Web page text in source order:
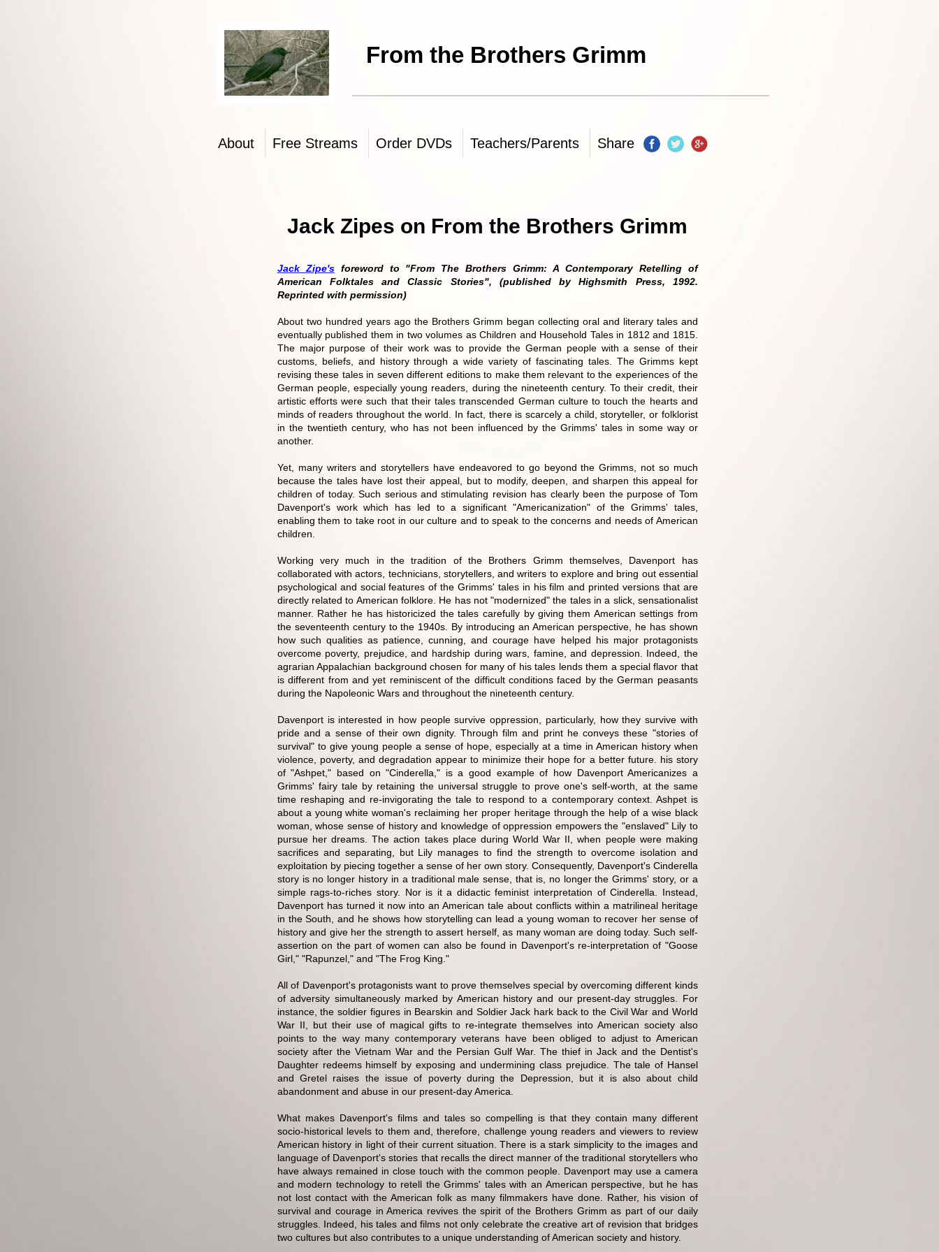
From the Brothers Grimm
About Free Streams Order DVDs Teachers/Parents Share
Jack Zipes on From the Brothers Grimm
Jack Zipe'sforeword to "From The Brothers Grimm: A Contemporary Retelling of
American Folktales and Classic Stories", (published by Highsmith Press, 1992.
Reprinted with permission)
About two hundred years ago the Brothers Grimm began collecting oral and literary tales and
eventually published them in two volumes as Children and Household Tales in 1812 and 1815.
The major purpose of their work was to provide the German people with a sense of their
customs, beliefs, and history through a wide variety of fascinating tales. The Grimms kept
revising these tales in seven different editions to make them relevant to the experiences of the
German people, especially young readers, during the nineteenth century. To their credit, their
artistic efforts were such that their tales transcended German culture to touch the hearts and
minds of readers throughout the world. In fact, there is scarcely a child, storyteller, or folklorist
in the twentieth century, who has not been influenced by the Grimms' tales in some way or
another.
Yet, many writers and storytellers have endeavored to go beyond the Grimms, not so much
because the tales have lost their appeal, but to modify, deepen, and sharpen this appeal for
children of today. Such serious and stimulating revision has clearly been the purpose of Tom
Davenport's work which has led to a significant "Americanization" of the Grimms' tales,
enabling them to take root in our culture and to speak to the concerns and needs of American
children.
Working very much in the tradition of the Brothers Grimm themselves, Davenport has
collaborated with actors, technicians, storytellers, and writers to explore and bring out essential
psychological and social features of the Grimms' tales in his film and printed versions that are
directly related to American folklore. He has not "modernized" the tales in a slick, sensationalist
manner. Rather he has historicized the tales carefully by giving them American settings from
the seventeenth century to the 1940s. By introducing an American perspective, he has shown
how such qualities as patience, cunning, and courage have helped his major protagonists
overcome poverty, prejudice, and hardship during wars, famine, and depression. Indeed, the
agrarian Appalachian background chosen for many of his tales lends them a special flavor that
is different from and yet reminiscent of the difficult conditions faced by the German peasants
during the Napoleonic Wars and throughout the nineteenth century.
Davenport is interested in how people survive oppression, particularly, how they survive with
pride and a sense of their own dignity. Through film and print he conveys these "stories of
survival" to give young people a sense of hope, especially at a time in American history when
violence, poverty, and degradation appear to minimize their hope for a better future. his story
of "Ashpet," based on "Cinderella," is a good example of how Davenport Americanizes a
Grimms' fairy tale by retaining the universal struggle to prove one's self-worth, at the same
time reshaping and re-invigorating the tale to respond to a contemporary context. Ashpet is
about a young white woman's reclaiming her proper heritage through the help of a wise black
woman, whose sense of history and knowledge of oppression empowers the "enslaved" Lily to
pursue her dreams. The action takes place during World War II, when people were making
sacrifices and separating, but Lily manages to find the strength to overcome isolation and
exploitation by piecing together a sense of her own story. Consequently, Davenport's Cinderella
story is no longer history in a traditional male sense, that is, no longer the Grimms' story, or a
simple rags-to-riches story. Nor is it a didactic feminist interpretation of Cinderella. Instead,
Davenport has turned it now into an American tale about conflicts within a matrilineal heritage
in the South, and he shows how storytelling can lead a young woman to recover her sense of
history and give her the strength to assert herself, as many woman are doing today. Such self-
assertion on the part of women can also be found in Davenport's re-interpretation of "Goose
Girl," "Rapunzel," and "The Frog King."
All of Davenport's protagonists want to prove themselves special by overcoming different kinds
of adversity simultaneously marked by American history and our present-day struggles. For
instance, the soldier figures in Bearskin and Soldier Jack hark back to the Civil War and World
War II, but their use of magical gifts to re-integrate themselves into American society also
points to the way many contemporary veterans have been obliged to adjust to American
society after the Vietnam War and the Persian Gulf War. The thief in Jack and the Dentist's
Daughter redeems himself by exposing and undermining class prejudice. The tale of Hansel
and Gretel raises the issue of poverty during the Depression, but it is also about child
abandonment and abuse in our present-day America.
What makes Davenport's films and tales so compelling is that they contain many different
socio-historical levels to them and, therefore, challenge young readers and viewers to review
American history in light of their current situation. There is a stark simplicity to the images and
language of Davenport's stories that recalls the direct manner of the traditional storytellers who
have always remained in close touch with the common people. Davenport may use a camera
and modern technology to retell the Grimms' tales with an American perspective, but he has
not lost contact with the American folk as many filmmakers have done. Rather, his vision of
survival and courage in America revives the spirit of the Brothers Grimm as part of our daily
struggles. Indeed, his tales and films not only celebrate the creative art of revision that bridges
two cultures but also contributes to a unique understanding of American society and history.